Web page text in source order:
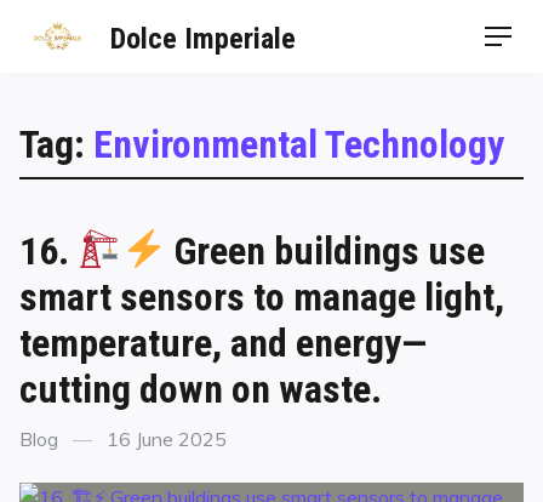
Dolce Imperiale
Tag: Environmental Technology
16.
Green buildings use
smart sensors to manage light,
temperature, and energy—
cutting down on waste.
Blog 16 June 2025